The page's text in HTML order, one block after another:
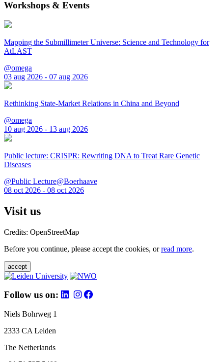
Workshops & Events
Mapping the Submillimeter Universe: Science and Technology for
AtLAST
@omega
03 aug 2026 - 07 aug 2026
Rethinking State-Market Relations in China and Beyond
@omega
10 aug 2026 - 13 aug 2026
Public lecture: CRISPR: Rewriting DNA to Treat Rare Genetic
Diseases
@Public Lecture@Boerhaave
08 oct 2026 - 08 oct 2026
Visit us
Credits: OpenStreetMap
Before you continue, please accept the cookies, orread more.
accept
Follow us on:
Niels Bohrweg 1
2333 CA Leiden
The Netherlands